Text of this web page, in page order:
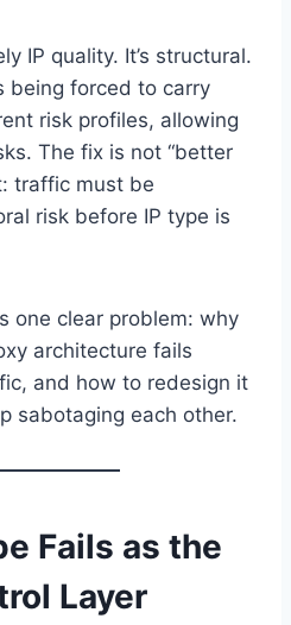
IP quality. It’s structural.
being forced to carry
risk profiles, allowing
The fix is not “better
traffic must be
risk before IP type is
one clear problem: why
architecture fails
and how to redesign it
sabotaging each other.
Fails as the
Layer